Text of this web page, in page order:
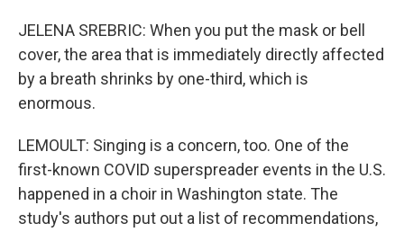
JELENA SREBRIC: When you put the mask or bell
cover, the area that is immediately directly affected
by a breath shrinks by one-third, which is
enormous.
LEMOULT: Singing is a concern, too. One of the
first-known COVID superspreader events in the U.S.
happened in a choir in Washington state. The
study's authors put out a list of recommendations,